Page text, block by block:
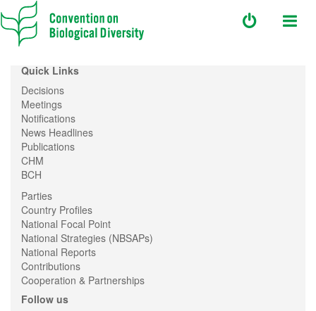
Quick Links
Decisions
Meetings
Notifications
News Headlines
Publications
CHM
BCH
Parties
Country Profiles
National Focal Point
National Strategies (NBSAPs)
National Reports
Contributions
Cooperation & Partnerships
Follow us